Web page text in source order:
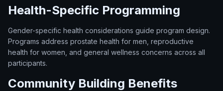
Health-Specific Programming
Gender-specific health considerations guide program design.
Programs address prostate health for men, reproductive
health for women, and general wellness concerns across all
participants.
Community Building Benefits